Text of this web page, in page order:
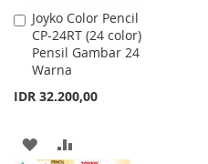
Joyko Color Pencil
CP-24RT (24 color)
Pensil Gambar 24
Warna
IDR 32.200,00
Add
to
Cart
ADD